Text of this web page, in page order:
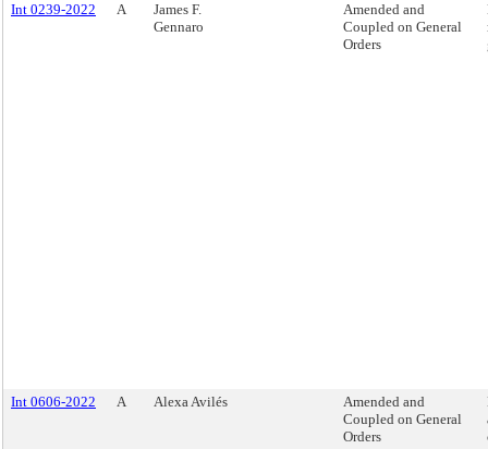
Int 0239-2022
A
James F.
Gennaro
Amended and
Coupled on General
Orders
Int 0606-2022 A Alexa Avilés
Amended and
Coupled on General
Orders